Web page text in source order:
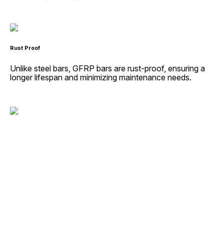
Rust Proof
Unlike steel bars, GFRP bars are rust-proof, ensuring a
longer lifespan and minimizing maintenance needs.